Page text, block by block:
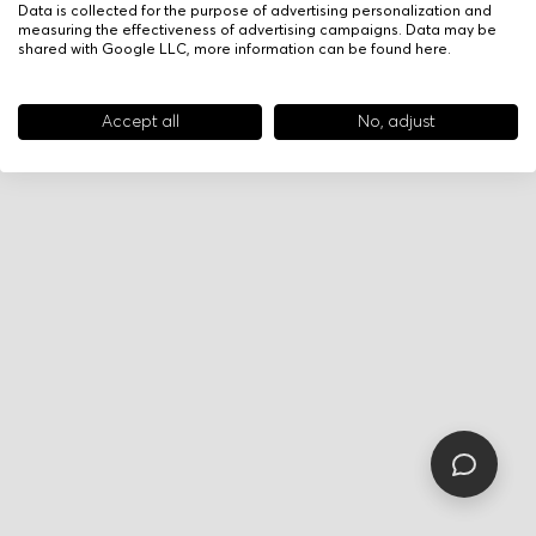
Data is collected for the purpose of advertising personalization and
measuring the effectiveness of advertising campaigns. Data may be
shared with Google LLC, more information can be found here.
Accept all No, adjust